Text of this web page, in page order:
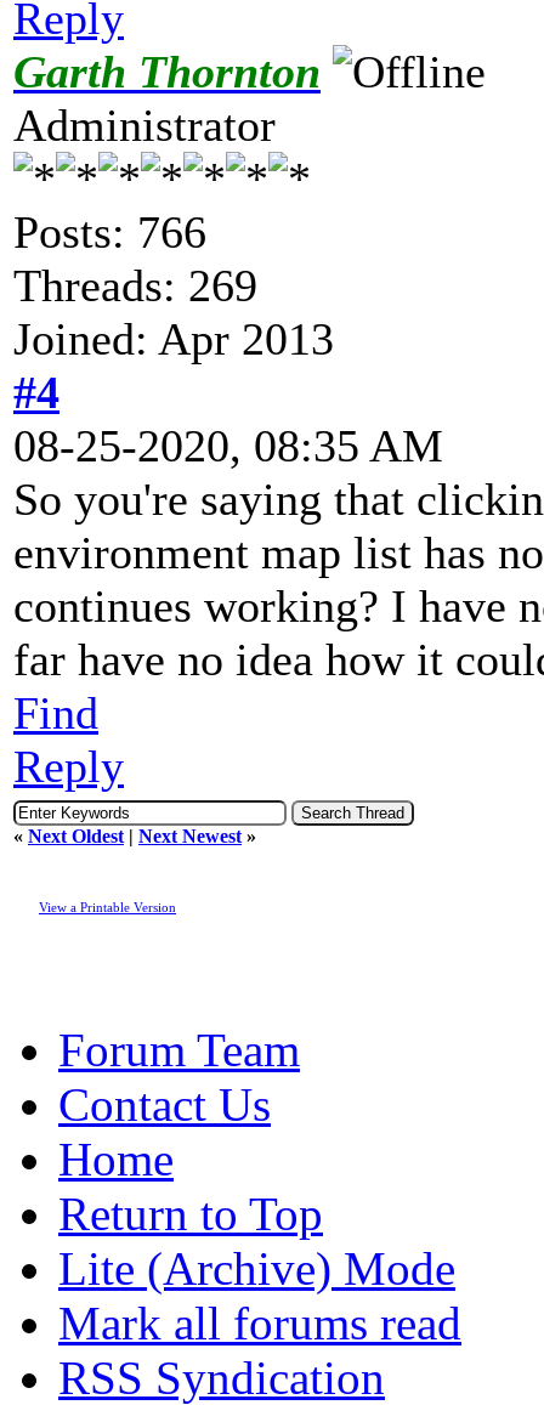
Reply
Garth Thornton
Administrator
Posts: 766
Threads: 269
Joined: Apr 2013
#4
08-25-2020, 08:35 AM
So you're saying that
environment map list has
continues working? I have
far have no idea how it
Find
Reply
« Next Oldest | Next Newest »
View a Printable Version
Forum Team
Contact Us
Home
Return to Top
Lite (Archive) Mode
Mark all forums read
RSS Syndication